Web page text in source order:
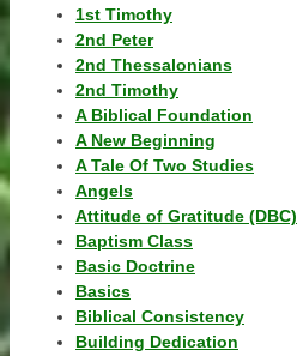
1st Timothy
2nd Peter
2nd Thessalonians
2nd Timothy
A Biblical Foundation
A New Beginning
A Tale Of Two Studies
Angels
Attitude of Gratitude (DBC)
Baptism Class
Basic Doctrine
Basics
Biblical Consistency
Building Dedication